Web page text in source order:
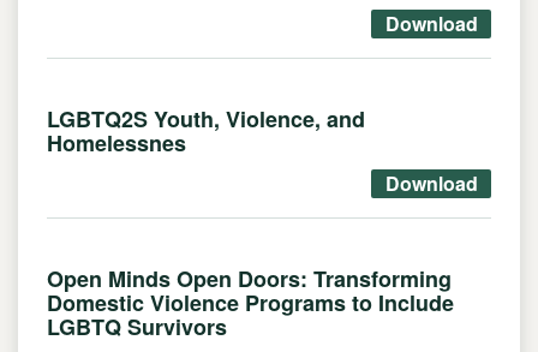
Download
LGBTQ2S Youth, Violence, and
Homelessnes
Download
Open Minds Open Doors: Transforming
Domestic Violence Programs to Include
LGBTQ Survivors